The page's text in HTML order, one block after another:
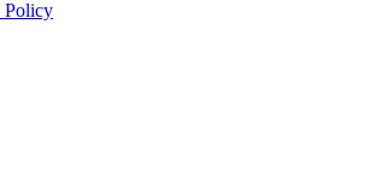
Policy